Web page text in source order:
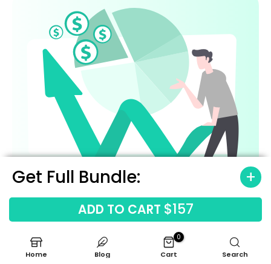
Get Full Bundle:
ADD TO CART $157
Home Blog
0
Cart Search